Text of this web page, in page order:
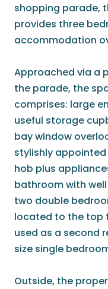
shopping parade,
provides three
accommodation
Approached via a
the parade, the
comprises: large
useful storage
bay window
stylishly
hob plus
bathroom with
two double
located to the top
used as a second
size single
Outside, the